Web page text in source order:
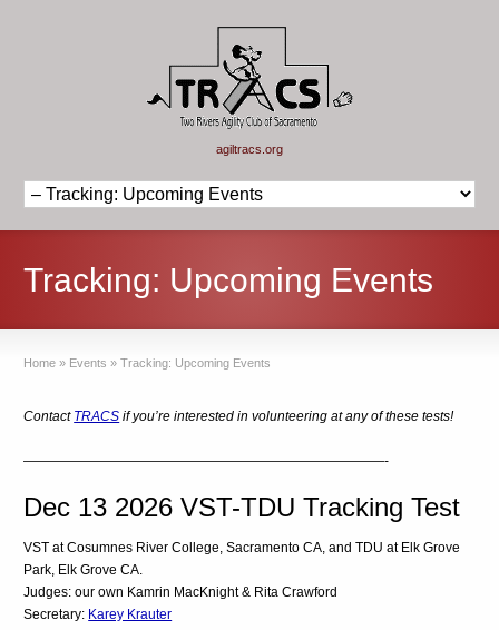
agiltracs.org
Tracking: Upcoming Events
Home » Events » Tracking: Upcoming Events
Contact TRACS if you’re interested in volunteering at any of these tests!
———————————————————————————-
Dec 13 2026 VST-TDU Tracking Test
VST at Cosumnes River College, Sacramento CA, and TDU at Elk Grove
Park, Elk Grove CA.
Judges: our own Kamrin MacKnight & Rita Crawford
Secretary: Karey Krauter